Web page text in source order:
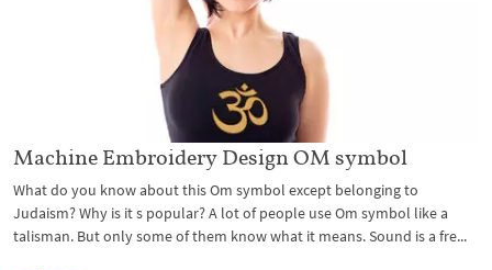
Machine Embroidery Design OM symbol
What do you know about this Om symbol except belonging to
Judaism? Why is it s popular? A lot of people use Om symbol like a
talisman. But only some of them know what it means. Sound is a fre...